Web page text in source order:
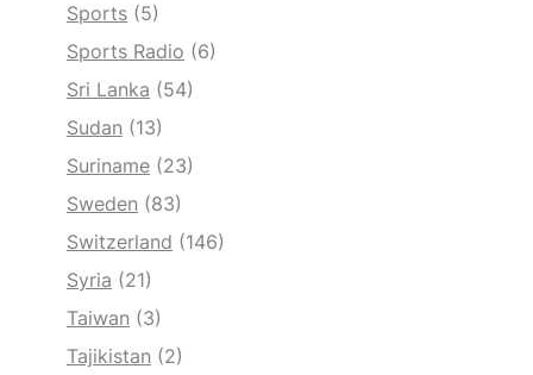
Sports (5)
Sports Radio (6)
Sri Lanka (54)
Sudan (13)
Suriname (23)
Sweden (83)
Switzerland (146)
Syria (21)
Taiwan (3)
Tajikistan (2)